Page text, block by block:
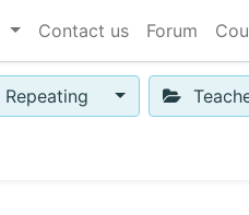
Contact us Forum
Repeating